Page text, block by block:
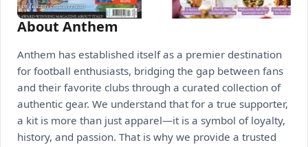
About Anthem
Anthem has established itself as a premier destination
for football enthusiasts, bridging the gap between fans
and their favorite clubs through a curated collection of
authentic gear. We understand that for a true supporter,
a kit is more than just apparel—it is a symbol of loyalty,
history, and passion. That is why we provide a trusted